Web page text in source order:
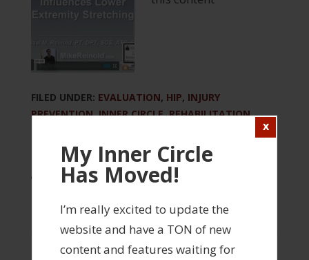
My Inner Circle
Has Moved!
I’m really excited to update the
website and have a TON of new
content and features waiting for
FILED UNDER: EVALUATION, HIP, INJURY
PREVENTION,INNER CIRCLE,REHABILITATION,
TAGGED WITH:
BIOMECHANICS
CORRECTIVE
EXERCISE, HAMSTRING,HIP FLEXION,INNER CIRCLE
WEBINAR,PSOAS